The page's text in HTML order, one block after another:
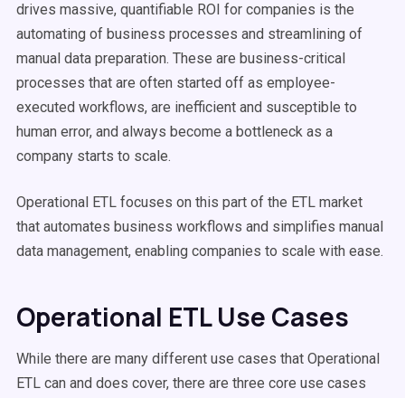
drives massive, quantifiable ROI for companies is the
automating of business processes and streamlining of
manual data preparation. These are business-critical
processes that are often started off as employee-
executed workflows, are inefficient and susceptible to
human error, and always become a bottleneck as a
company starts to scale.
Operational ETL focuses on this part of the ETL market
that automates business workflows and simplifies manual
data management, enabling companies to scale with ease.
Operational ETL Use Cases
While there are many different use cases that Operational
ETL can and does cover, there are three core use cases